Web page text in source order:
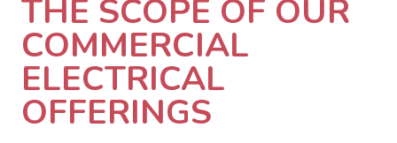
THE SCOPE OF OUR
COMMERCIAL
ELECTRICAL
OFFERINGS